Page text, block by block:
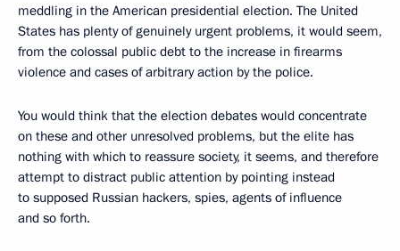
meddling in the American presidential election. The United
States has plenty of genuinely urgent problems, it would seem,
from the colossal public debt to the increase in firearms
violence and cases of arbitrary action by the police.
You would think that the election debates would concentrate
on these and other unresolved problems, but the elite has
nothing with which to reassure society, it seems, and therefore
attempt to distract public attention by pointing instead
to supposed Russian hackers, spies, agents of influence
and so forth.